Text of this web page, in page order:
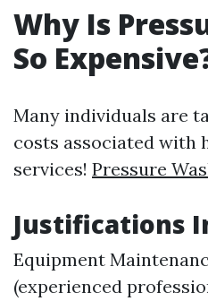
Why Is
So
Many individuals are
costs associated with
services! Pressure
Justifications
Equipment
(experienced